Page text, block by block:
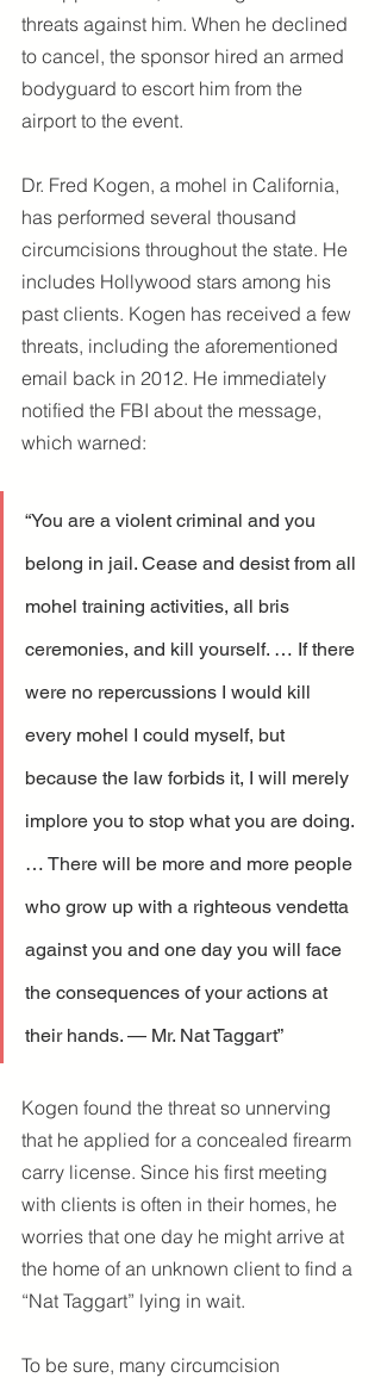
threats against him. When he declined
to cancel, the sponsor hired an armed
bodyguard to escort him from the
airport to the event.
Dr. Fred Kogen, a mohel in California,
has performed several thousand
circumcisions throughout the state. He
includes Hollywood stars among his
past clients. Kogen has received a few
threats, including the aforementioned
email back in 2012. He immediately
notified the FBI about the message,
which warned:
“You are a violent criminal and you
belong in jail. Cease and desist from all
mohel training activities, all bris
ceremonies, and kill yourself. … If there
were no repercussions I would kill
every mohel I could myself, but
because the law forbids it, I will merely
implore you to stop what you are doing.
… There will be more and more people
who grow up with a righteous vendetta
against you and one day you will face
the consequences of your actions at
their hands. — Mr. Nat Taggart”
Kogen found the threat so unnerving
that he applied for a concealed firearm
carry license. Since his first meeting
with clients is often in their homes, he
worries that one day he might arrive at
the home of an unknown client to find a
“Nat Taggart” lying in wait.
To be sure, many circumcision